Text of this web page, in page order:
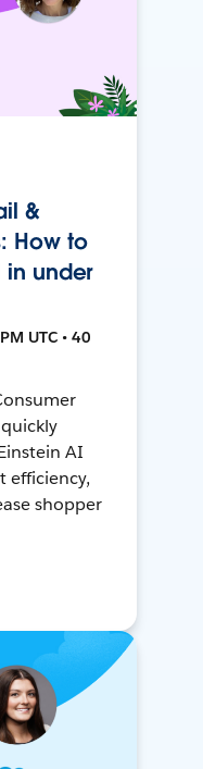
&
How to
in under
UTC • 40
AI
efficiency,
shopper